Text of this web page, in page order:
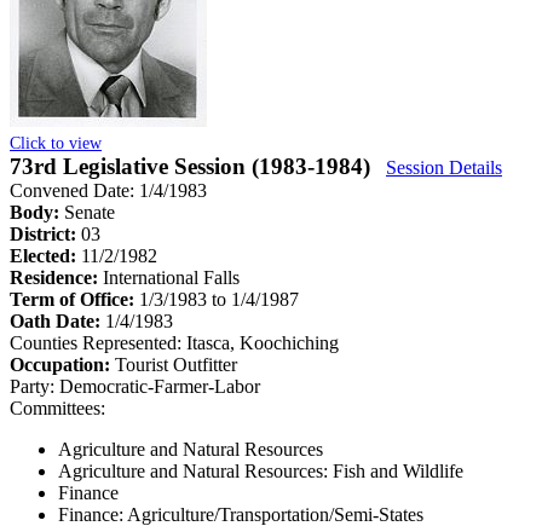
Click to view
73rd Legislative Session (1983-1984)
Session Details
Convened Date: 1/4/1983
Body: Senate
District: 03
Elected: 11/2/1982
Residence: International Falls
Term of Office: 1/3/1983 to 1/4/1987
Oath Date: 1/4/1983
Counties Represented: Itasca, Koochiching
Occupation: Tourist Outfitter
Party: Democratic-Farmer-Labor
Committees:
Agriculture and Natural Resources
Agriculture and Natural Resources: Fish and Wildlife
Finance
Finance: Agriculture/Transportation/Semi-States